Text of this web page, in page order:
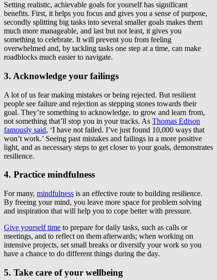
Setting realistic, achievable goals for yourself has significant
benefits. First, it helps you focus and gives you a sense of purpose,
secondly splitting big tasks into several smaller goals makes them
much more manageable, and last but not least, it gives you
something to celebrate. It will prevent you from feeling
overwhelmed and, by tackling tasks one step at a time, can make
roadblocks much easier to navigate.
3. Acknowledge your failings
A lot of us fear making mistakes or being rejected. But resilient
people see failure and rejection as stepping stones towards their
goal. They’re something to acknowledge, to grow and learn from,
not something that’ll stop you in your tracks. As Thomas Edison
famously said, ‘I have not failed. I’ve just found 10,000 ways that
won’t work.’ Seeing past mistakes and failings in a more positive
light, and as necessary steps to get closer to your goals, demonstrates
resilience.
4. Practice mindfulness
For many, mindfulness is an effective route to building resilience.
By freeing your mind, you leave more space for problem solving
and inspiration that will help you to cope better with pressure.
Give yourself time to prepare for daily tasks, such as calls or
meetings, and to reflect on them afterwards; when working on
intensive projects, set small breaks or diversify your work so you
have a chance to do different things during the day.
5. Take care of your wellbeing